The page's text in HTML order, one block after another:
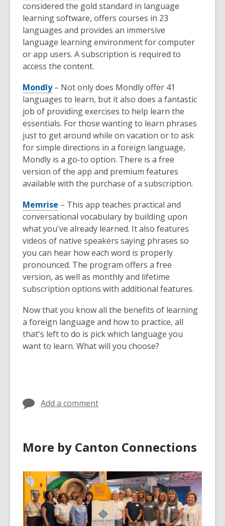
considered the gold standard in language
learning software, offers courses in 23
languages and provides an immersive
language learning environment for computer
or app users. A subscription is required to
access the content.
Mondly– Not only does Mondly offer 41
languages to learn, but it also does a fantastic
job of providing exercises to help learn the
essentials. For those wanting to learn phrases
just to get around while on vacation or to ask
for simple directions in a foreign language,
Mondly is a go-to option. There is a free
version of the app and premium features
available with the purchase of a subscription.
Memrise – This app teaches practical and
conversational vocabulary by building upon
what you've already learned. It also features
videos of native speakers saying phrases so
you can hear how each word is properly
pronounced. The program offers a free
version, as well as monthly and lifetime
subscription options with additional features.
Now that you know all the benefits of learning
a foreign language and how to practice, all
that's left to do is pick which language you
want to learn. What will you choose?
Add a comment
More by Canton Connections